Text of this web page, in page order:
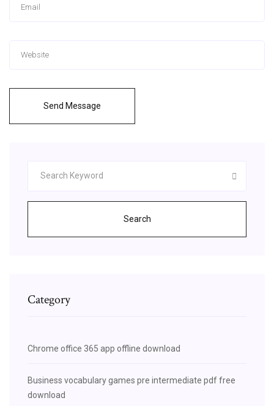
Send Message
Search
Category
Chrome office 365 app offline download
Business vocabulary games pre intermediate pdf free
download